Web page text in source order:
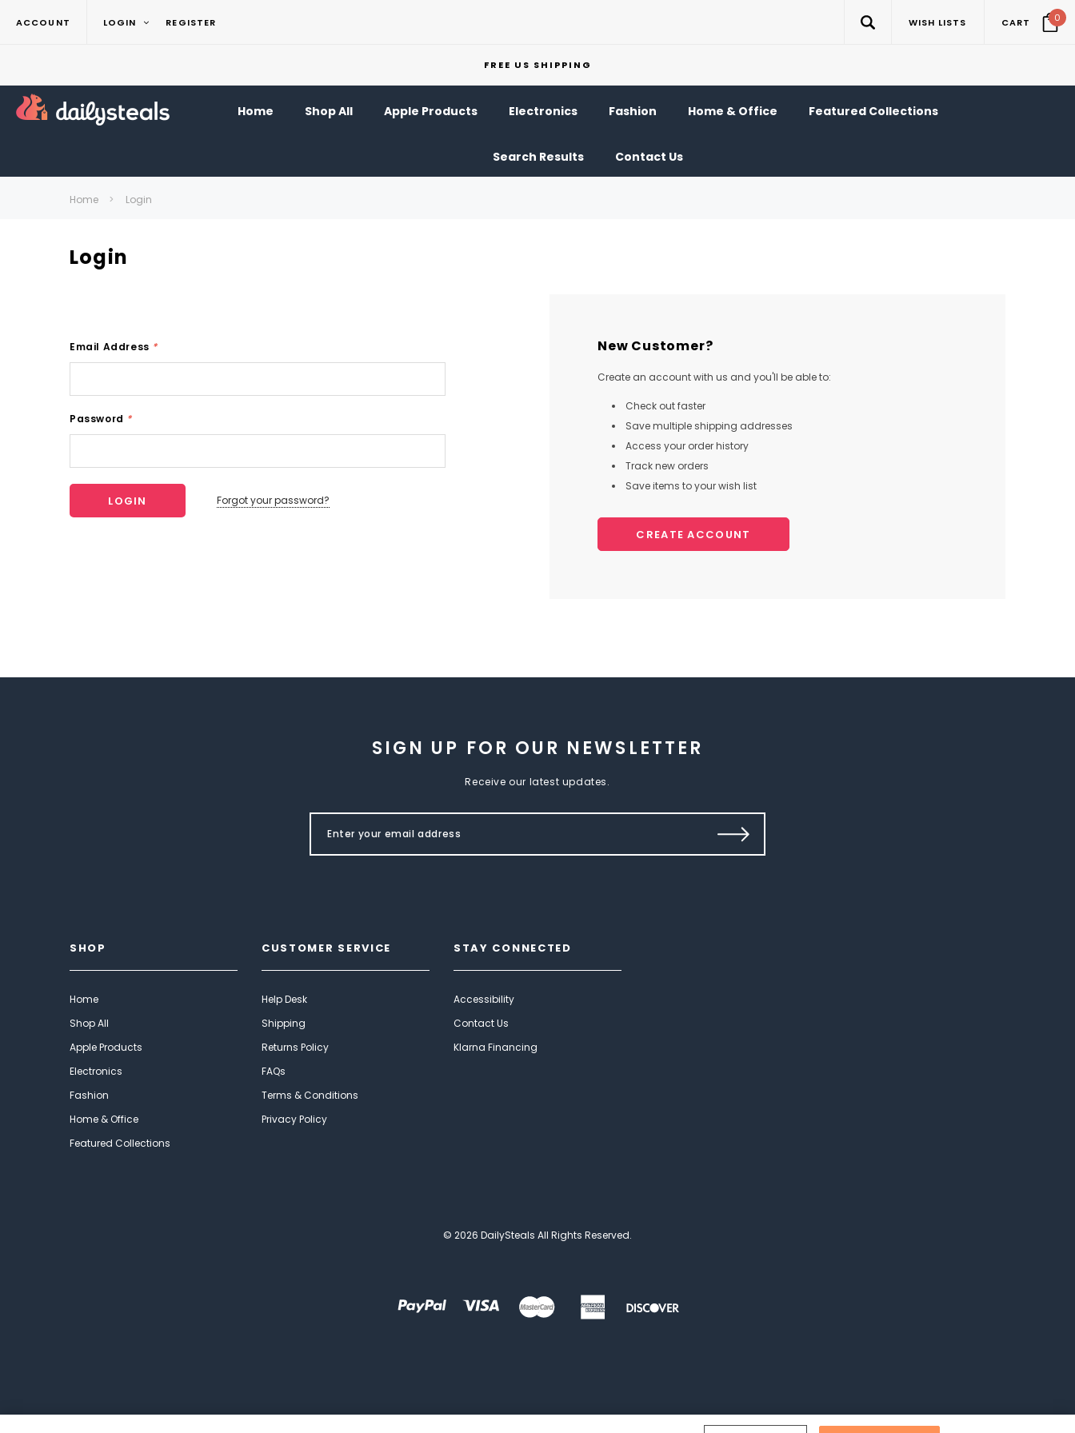
ACCOUNT LOGIN REGISTER WISH LISTS CART 0
FREE US SHIPPING
Home Shop All Apple Products Electronics Fashion Home & Office Featured Collections
Search Results Contact Us
Home Login
Login
Email Address *
Password *
Forgot your password?
New Customer?
Create an account with us and you'll be able to:
Check out faster
Save multiple shipping addresses
Access your order history
Track new orders
Save items to your wish list
CREATE ACCOUNT
SIGN UP FOR OUR NEWSLETTER
Receive our latest updates.
SHOP
Home
Shop All
Apple Products
Electronics
Fashion
Home & Office
Featured Collections
CUSTOMER SERVICE
Help Desk
Shipping
Returns Policy
FAQs
Terms & Conditions
Privacy Policy
STAY CONNECTED
Accessibility
Contact Us
Klarna Financing
© 2026 DailySteals All Rights Reserved.